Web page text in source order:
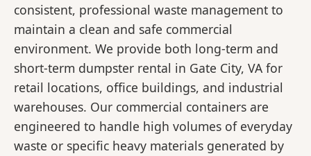
consistent, professional waste management to
maintain a clean and safe commercial
environment. We provide both long-term and
short-term dumpster rental in Gate City, VA for
retail locations, office buildings, and industrial
warehouses. Our commercial containers are
engineered to handle high volumes of everyday
waste or specific heavy materials generated by